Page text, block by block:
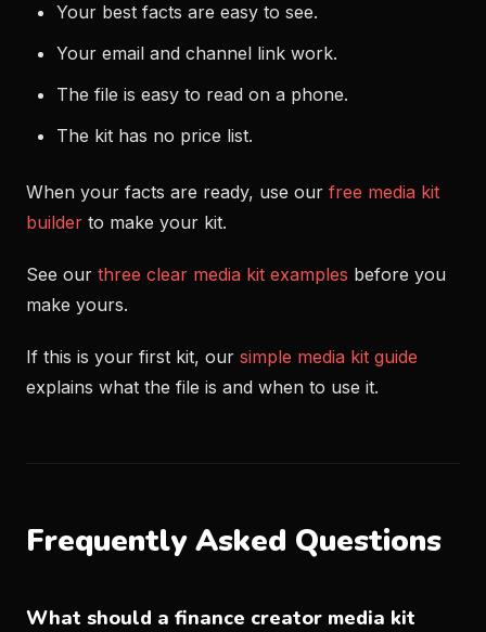
Your best facts are easy to see.
Your email and channel link work.
The file is easy to read on a phone.
The kit has no price list.
When your facts are ready, use our free media kit
builder to make your kit.
See our three clear media kit examples before you
make yours.
If this is your first kit, our simple media kit guide
explains what the file is and when to use it.
Frequently Asked Questions
What should a finance creator media kit